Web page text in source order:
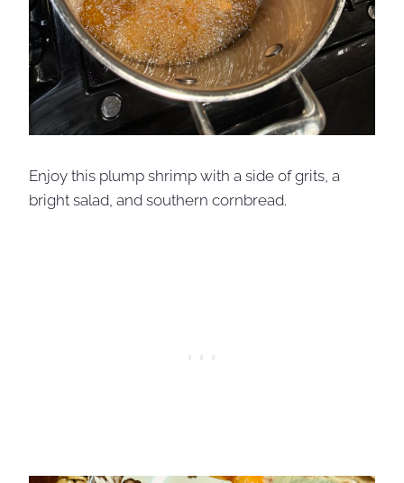
Enjoy this plump shrimp with a side of grits, a
bright salad, and southern cornbread.